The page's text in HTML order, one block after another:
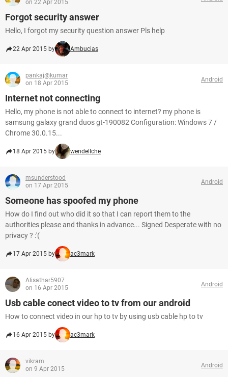
on 22 Apr 2015
Forgot security answer
Hello, I forgot my security question answer Pls help
22 Apr 2015 by Ambucias
pankaj@kumar
on 18 Apr 2015
Android
Internet not connecting
Hello, my phone is not able to connect to internet? my phone is
samsung galaxy grand duos gt-190082 Configuration: Windows 7 /
Chrome 30.0.15...
18 Apr 2015 by wendellche
msunderstood
on 17 Apr 2015
Android
Someone has spoofed my phone
How do I find out who did it so that I can report them to the
authorities please and thanks in advance... Signed Desperate with no
privacy ? :'(
17 Apr 2015 by ac3mark
Alisathar5907
on 16 Apr 2015
Android
Usb cable conect video to tv from our android
How to connect video in our hp to tv by using usb cable hp to tv
16 Apr 2015 by ac3mark
vikram
on 9 Apr 2015
Android